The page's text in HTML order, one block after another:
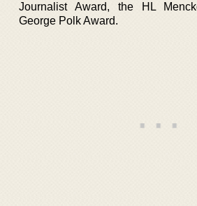
Journalist Award, the HL
George Polk Award.